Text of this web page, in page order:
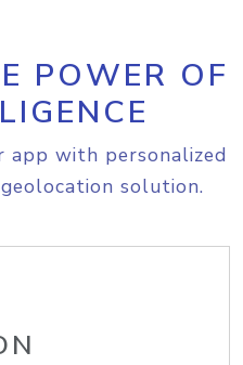
POWER OF
app with personalized
solution.